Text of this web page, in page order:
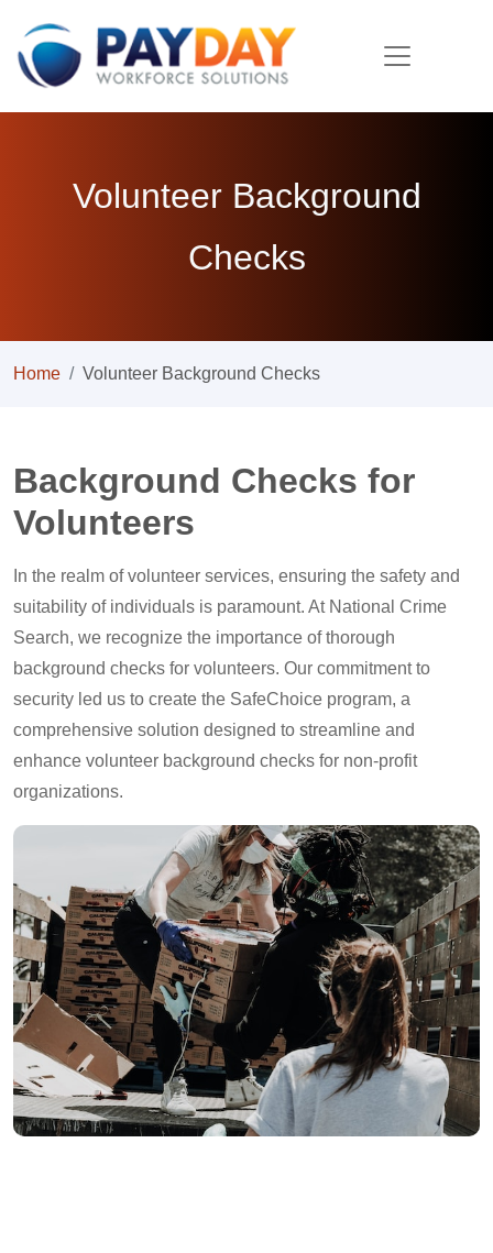
Volunteer Background
Checks
Home Volunteer Background Checks
Background Checks for
Volunteers
In the realm of volunteer services, ensuring the safety and
suitability of individuals is paramount. At National Crime
Search, we recognize the importance of thorough
background checks for volunteers. Our commitment to
security led us to create the SafeChoice program, a
comprehensive solution designed to streamline and
enhance volunteer background checks for non-profit
organizations.